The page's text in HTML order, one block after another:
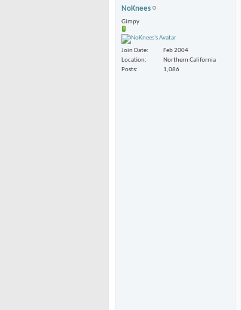
NoKnees
Gimpy
Join Date
Feb 2004
Location
Northern California
Posts
1,086